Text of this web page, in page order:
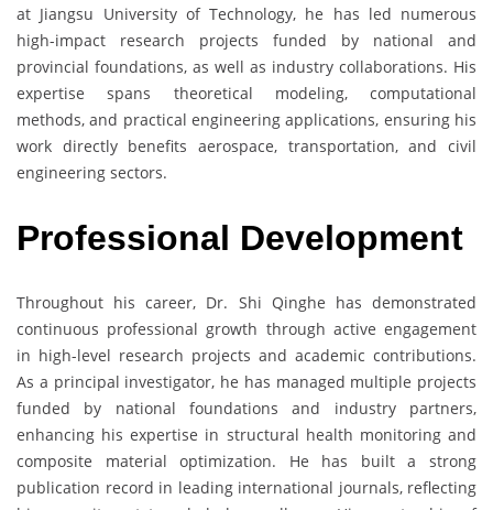
at Jiangsu University of Technology, he has led numerous
high-impact research projects funded by national and
provincial foundations, as well as industry collaborations. His
expertise spans theoretical modeling, computational
methods, and practical engineering applications, ensuring his
work directly benefits aerospace, transportation, and civil
engineering sectors.
Professional Development
Throughout his career, Dr. Shi Qinghe has demonstrated
continuous professional growth through active engagement
in high-level research projects and academic contributions.
As a principal investigator, he has managed multiple projects
funded by national foundations and industry partners,
enhancing his expertise in structural health monitoring and
composite material optimization. He has built a strong
publication record in leading international journals, reflecting